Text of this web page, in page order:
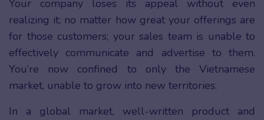
Your company loses its appeal without even
realizing it; no matter how great your offerings are
for those customers; your sales team is unable to
effectively communicate and advertise to them.
You’re now confined to only the Vietnamese
market, unable to grow into new territories.
In a global market, well-written product and